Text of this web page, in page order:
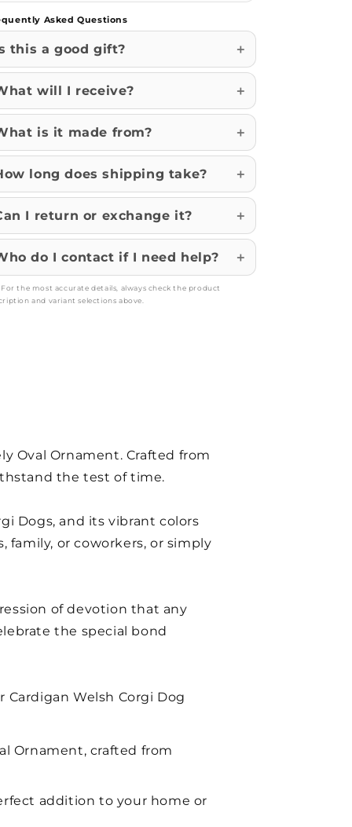
Asked Questions
this a good gift?
will I receive?
is it made from?
long does shipping take?
I return or exchange it?
do I contact if I need help?
For the most accurate details, always check the product
and variant selections above.
Oval Ornament. Crafted from
the test of time.
Dogs, and its vibrant colors
or coworkers, or simply
of devotion that any
the special bond
Welsh Corgi Dog
Ornament, crafted from
addition to your home or